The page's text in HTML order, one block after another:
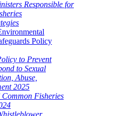
Responsible for
Policy
to Prevent
to Sexual
Abuse,
2025
Common Fisheries